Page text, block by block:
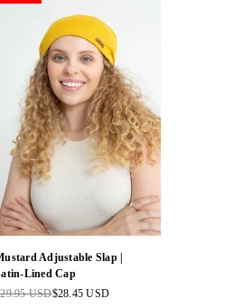
Adjustable Slap |
Lined Cap
USD$28.45 USD